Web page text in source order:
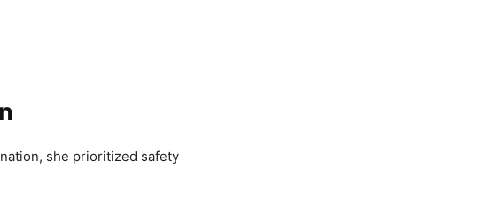
she prioritized safety